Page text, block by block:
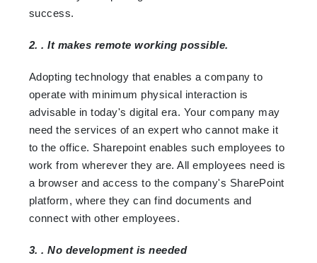
success.
2. . It makes remote working possible.
Adopting technology that enables a company to
operate with minimum physical interaction is
advisable in today's digital era. Your company may
need the services of an expert who cannot make it
to the office. Sharepoint enables such employees to
work from wherever they are. All employees need is
a browser and access to the company's SharePoint
platform, where they can find documents and
connect with other employees.
3. . No development is needed